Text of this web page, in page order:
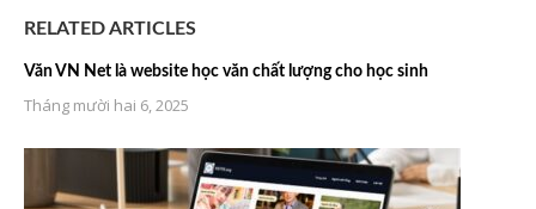
RELATED ARTICLES
Văn VN Net là website học văn chất lượng cho học sinh
Tháng mười hai 6, 2025